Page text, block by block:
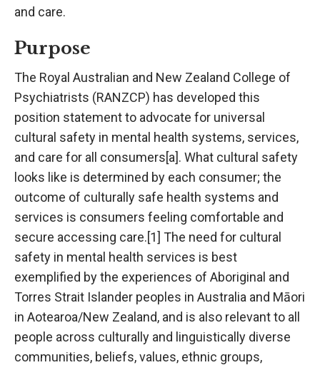
and care.
Purpose
The Royal Australian and New Zealand College of
Psychiatrists (RANZCP) has developed this
position statement to advocate for universal
cultural safety in mental health systems, services,
and care for all consumers[a]. What cultural safety
looks like is determined by each consumer; the
outcome of culturally safe health systems and
services is consumers feeling comfortable and
secure accessing care.[1] The need for cultural
safety in mental health services is best
exemplified by the experiences of Aboriginal and
Torres Strait Islander peoples in Australia and Māori
in Aotearoa/New Zealand, and is also relevant to all
people across culturally and linguistically diverse
communities, beliefs, values, ethnic groups,